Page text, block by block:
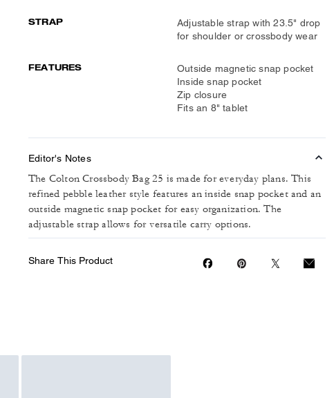
STRAP
Adjustable strap with 23.5" drop
for shoulder or crossbody wear
FEATURES
Outside magnetic snap pocket
Inside snap pocket
Zip closure
Fits an 8" tablet
Editor's Notes
The Colton Crossbody Bag 25 is made for everyday plans. This
refined pebble leather style features an inside snap pocket and an
outside magnetic snap pocket for easy organization. The
adjustable strap allows for versatile carry options.
Share This Product